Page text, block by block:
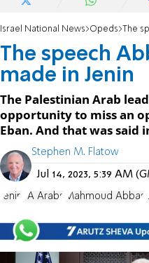
Israel National News Opeds The
The speech
made in Jenin
The Palestinian Arab
opportunity to miss an
Eban. And that was said
Stephen M. Flatow
Jul 14, 2023, 5:39 AM
Jenin PA Arabs Mahmoud Abbas